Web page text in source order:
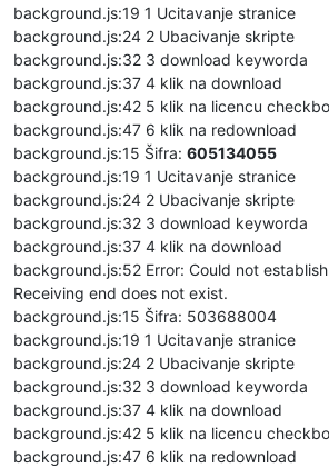
background.js:19 1 Ucitavanje stranice
background.js:24 2 Ubacivanje skripte
background.js:32 3 download keyworda
background.js:37 4 klik na download
background.js:42 5 klik na licencu
background.js:47 6 klik na redownload
background.js:15 Šifra: 605134055
background.js:19 1 Ucitavanje stranice
background.js:24 2 Ubacivanje skripte
background.js:32 3 download keyworda
background.js:37 4 klik na download
background.js:52 Error: Could not
Receiving end does not exist.
background.js:15 Šifra: 503688004
background.js:19 1 Ucitavanje stranice
background.js:24 2 Ubacivanje skripte
background.js:32 3 download keyworda
background.js:37 4 klik na download
background.js:42 5 klik na licencu
background.js:47 6 klik na redownload